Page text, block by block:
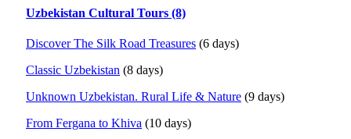
Uzbekistan Cultural Tours (8)
Discover The Silk Road Treasures (6 days)
Classic Uzbekistan (8 days)
Unknown Uzbekistan. Rural Life & Nature (9 days)
From Fergana to Khiva (10 days)